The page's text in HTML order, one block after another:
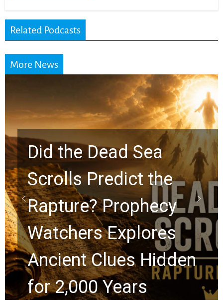
Related Podcasts
More News
10 Timeless Billy
Graham Lessons
Chuck Swindoll
Greg Laurie
the Next